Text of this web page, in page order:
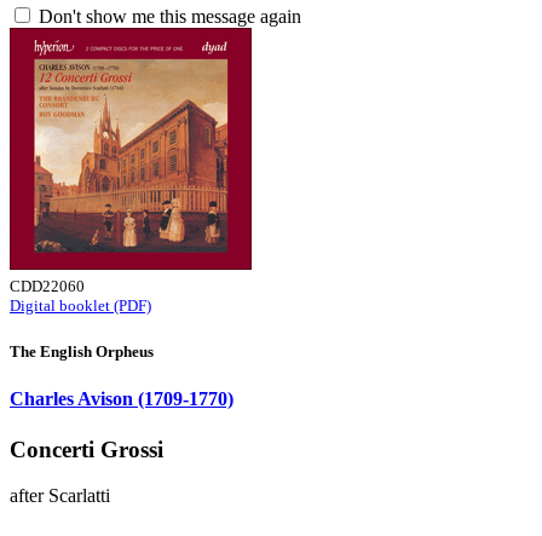
Don't show me this message again
CDD22060
Digital booklet (PDF)
The English Orpheus
Charles Avison (1709-1770)
Concerti Grossi
after Scarlatti